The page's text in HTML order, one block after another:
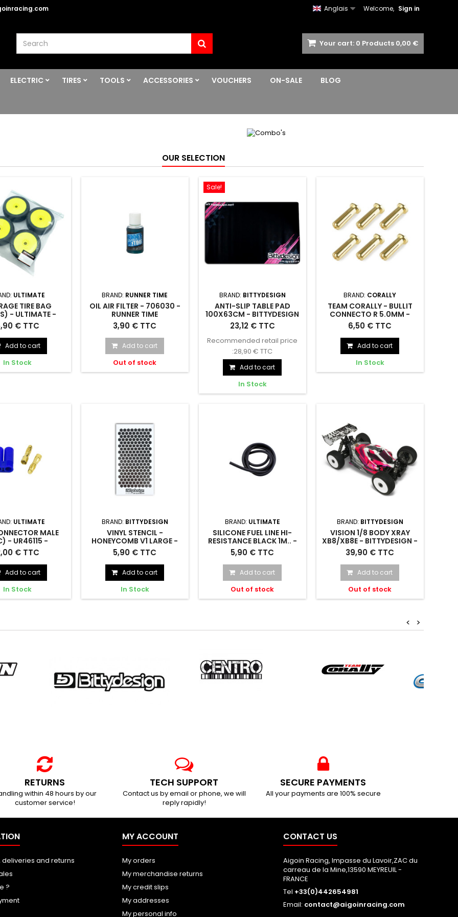
Welcome, Sign in
Anglais
Your cart: 0 Products 0,00 €
ELECTRIC TIRES TOOLS ACCESSORIES VOUCHERS ON-SALE BLOG
OUR SELECTION
ULTIMATE
TIRE BAG
- ULTIMATE -
UR8408
Tire Bag (10pcs) -
UR8408
€ TTC
Add to cart
In Stock
BRAND: RUNNER TIME
OIL AIR FILTER - 706030 -
RUNNER TIME
Oil Air Filter - 706030
3,90 € TTC
Add to cart
Out of stock
Sale!
BRAND: BITTYDESIGN
ANTI-SLIP TABLE PAD
100X63CM - BITTYDESIGN
- BDTP-10063
Anti-slip Table Pad 100x63cm
- BDTP-10063
23,12 € TTC
Recommended retail price
:28,90 € TTC
Add to cart
In Stock
BRAND: CORALLY
TEAM CORALLY - BULLIT
CONNECTO R 5.0MM -
MALE - SOLID TYPE - - C-
5015
TEAM CORALLY - BULLIT
CONNECTO R 5.0MM - MALE -
SOLID TYPE - - C-5015
6,50 € TTC
Add to cart
In Stock
ULTIMATE
MALE
- UR46115 -
ULTIMATEMALE (1pc) -
UR46115
€ TTC
Add to cart
In Stock
BRAND: BITTYDESIGN
VINYL STENCIL -
HONEYCOMB V1 LARGE -
BITTYDESIGN - BDSTC-
002L
Vinyl stencil - Honeycomb V1
large - BDSTC-002L
5,90 € TTC
Add to cart
In Stock
BRAND: ULTIMATE
SILICONE FUEL LINE HI-
RESISTANCE BLACK 1M.. -
UR1108-B - ULTIMATE
SILICONE FUEL LINE HI-
RESISTANCE BLACK 1m. -
UR1108-B
5,90 € TTC
Add to cart
Out of stock
BRAND: BITTYDESIGN
VISION 1/8 BODY XRAY
XB8/XB8E - BITTYDESIGN -
VIS-XRYXB8E20
VISION 1/8 body Xray
XB8/XB8E - VIS-XRYXB8E20
39,90 € TTC
Add to cart
Out of stock
>
<
RETURNS
within 48 hours by our
customer service!
TECH SUPPORT
Contact us by email or phone, we will
reply rapidly!
SECURE PAYMENTS
All your payments are 100% secure
deliveries and returns
?
MY ACCOUNT
My orders
My merchandise returns
My credit slips
My addresses
My personal info
CONTACT US
Aigoin Racing, Impasse du Lavoir,ZAC du
carreau de la Mine,13590 MEYREUIL -
FRANCE
Tel +33(0)442654981
Email: contact@aigoinracing.com